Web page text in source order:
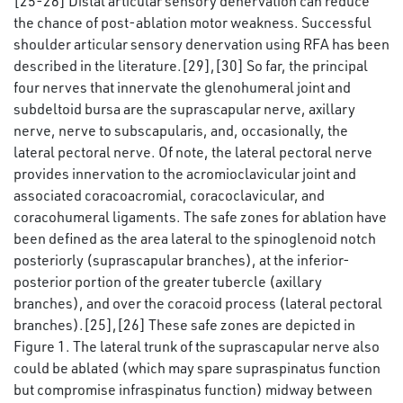
the chance of post-ablation motor weakness. Successful
shoulder articular sensory denervation using RFA has been
described in the literature.[29],[30] So far, the principal
four nerves that innervate the glenohumeral joint and
subdeltoid bursa are the suprascapular nerve, axillary
nerve, nerve to subscapularis, and, occasionally, the
lateral pectoral nerve. Of note, the lateral pectoral nerve
provides innervation to the acromioclavicular joint and
associated coracoacromial, coracoclavicular, and
coracohumeral ligaments. The safe zones for ablation have
been defined as the area lateral to the spinoglenoid notch
posteriorly (suprascapular branches), at the inferior-
posterior portion of the greater tubercle (axillary
branches), and over the coracoid process (lateral pectoral
branches).[25],[26] These safe zones are depicted in
Figure 1. The lateral trunk of the suprascapular nerve also
could be ablated (which may spare supraspinatus function
but compromise infraspinatus function) midway between